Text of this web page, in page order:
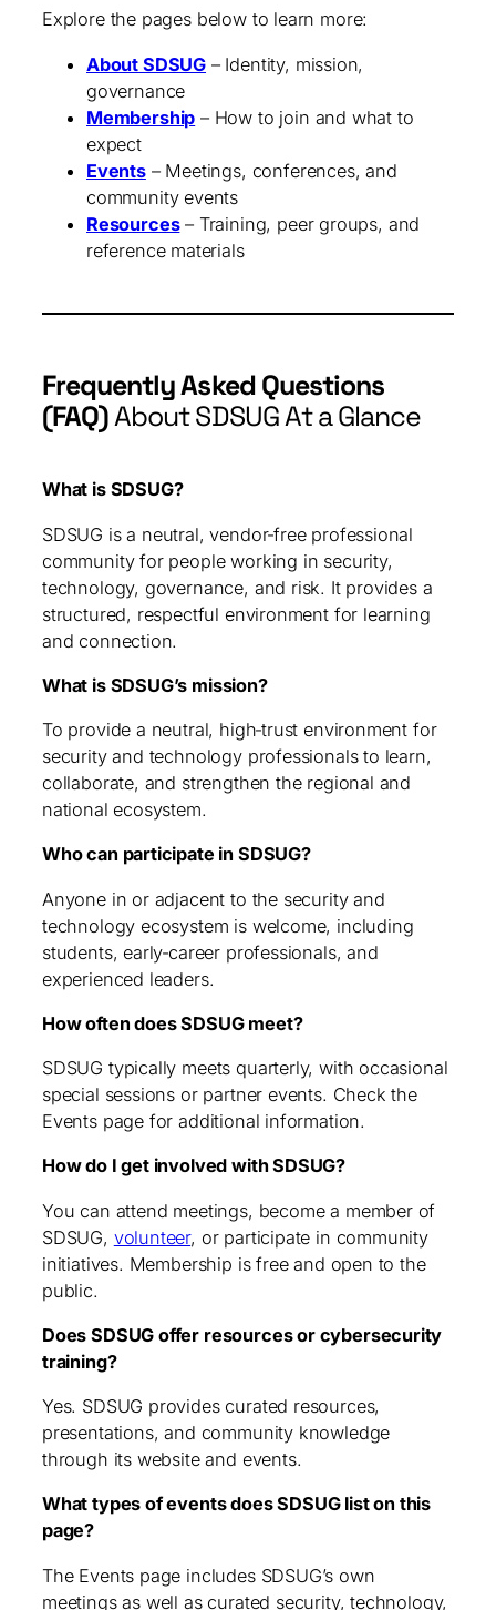
Explore the pages below to learn more:
About SDSUG – Identity, mission,
governance
Membership – How to join and what to
expect
Events– Meetings, conferences, and
community events
Resources– Training, peer groups, and
reference materials
Frequently Asked Questions
(FAQ)About SDSUG At a Glance
What is SDSUG?
SDSUG is a neutral, vendor‑free professional
community for people working in security,
technology, governance, and risk. It provides a
structured, respectful environment for learning
and connection.
What is SDSUG’s mission?
To provide a neutral, high‑trust environment for
security and technology professionals to learn,
collaborate, and strengthen the regional and
national ecosystem.
Who can participate in SDSUG?
Anyone in or adjacent to the security and
technology ecosystem is welcome, including
students, early‑career professionals, and
experienced leaders.
How often does SDSUG meet?
SDSUG typically meets quarterly, with occasional
special sessions or partner events. Check the
Events page for additional information.
How do I get involved with SDSUG?
You can attend meetings, become a member of
SDSUG, volunteer, or participate in community
initiatives. Membership is free and open to the
public.
Does SDSUG offer resources or cybersecurity
training?
Yes. SDSUG provides curated resources,
presentations, and community knowledge
through its website and events.
What types of events does SDSUG list on this
page?
The Events page includes SDSUG’s own
meetings as well as curated security, technology,